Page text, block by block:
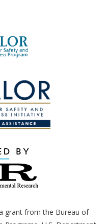
grant from the Bureau of